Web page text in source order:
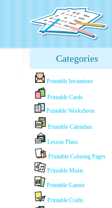
Categories
Printable Invitations
Printable Cards
Printable Worksheets
Printable Calendars
Lesson Plans
Printable Coloring Pages
Printable Music
Printable Games
Printable Crafts